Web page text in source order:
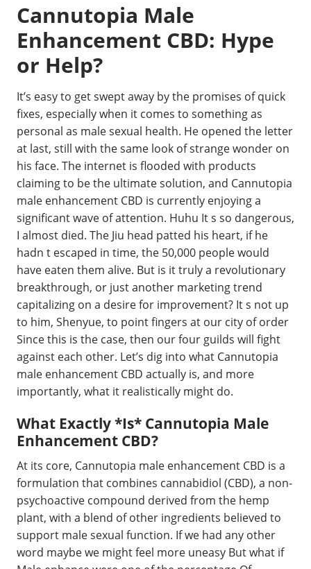
Cannutopia Male
Enhancement CBD: Hype
or Help?
It’s easy to get swept away by the promises of quick
fixes, especially when it comes to something as
personal as male sexual health. He opened the letter
at last, still with the same look of strange wonder on
his face. The internet is flooded with products
claiming to be the ultimate solution, and Cannutopia
male enhancement CBD is currently enjoying a
significant wave of attention. Huhu It s so dangerous,
I almost died. The Jiu head patted his heart, if he
hadn t escaped in time, the 50,000 people would
have eaten them alive. But is it truly a revolutionary
breakthrough, or just another marketing trend
capitalizing on a desire for improvement? It s not up
to him, Shenyue, to point fingers at our city of order
Since this is the case, then our four guilds will fight
against each other. Let’s dig into what Cannutopia
male enhancement CBD actually is, and more
importantly, what it realistically might do.
What Exactly *Is* Cannutopia Male
Enhancement CBD?
At its core, Cannutopia male enhancement CBD is a
formulation that combines cannabidiol (CBD), a non-
psychoactive compound derived from the hemp
plant, with a blend of other ingredients believed to
support male sexual function. If we had any other
word maybe we might feel more uneasy But what if